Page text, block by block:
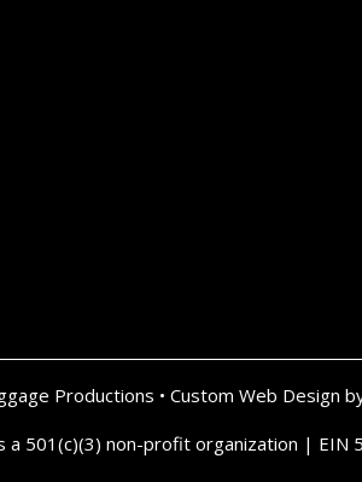
Productions • Custom Web Design
a 501(c)(3) non-profit organization | EIN